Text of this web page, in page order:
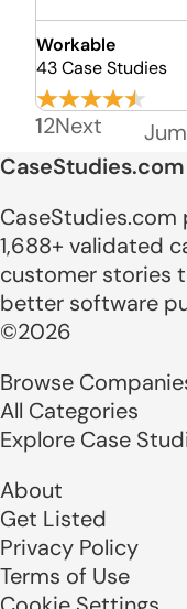
Workable
43 Case Studies
12Next
CaseStudies.com
1,688+ validated
customer stories
better software
©2026
Browse
All Categories
Explore Case
About
Get Listed
Privacy Policy
Terms of Use